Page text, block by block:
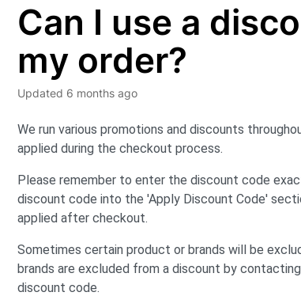
Can I use a
my order?
Updated 6 months ago
We run various promotions and discounts
applied during the checkout process.
Please remember to enter the discount code
discount code into the 'Apply Discount Code'
applied after checkout.
Sometimes certain product or brands will be
brands are excluded from a discount by
discount code.